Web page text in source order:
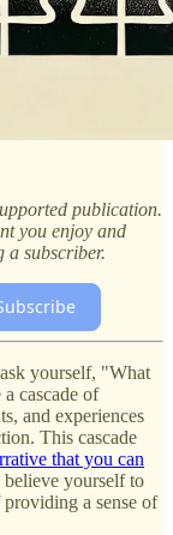
publication.
you enjoy and
a subscriber.
yourself, "What
cascade of
and experiences
This cascade
that you can
yourself to
a sense of